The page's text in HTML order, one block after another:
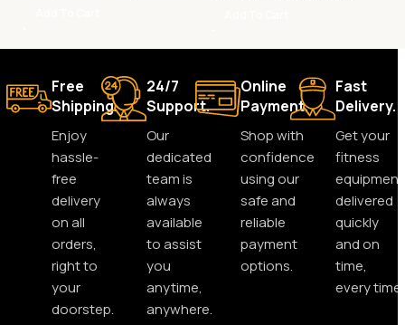
Free
Shipping.
Enjoy
hassle-
free
delivery
on all
orders,
right to
your
doorstep.
24/7
Support.
Our
dedicated
team is
always
available
to assist
you
anytime,
anywhere.
Online
Payment.
Shop with
confidence
using our
safe and
reliable
payment
options.
Fast
Delivery.
Get your
fitness
equipment
delivered
quickly
and on
time,
every time.